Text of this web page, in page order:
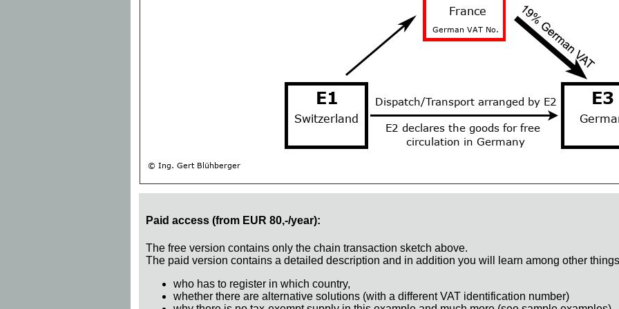
Paid access (from EUR 80,-/year):
The free version contains only the chain transaction sketch above.
The paid version contains a detailed description and in addition you will learn among other
who has to register in which country,
whether there are alternative solutions (with a different VAT identification number)